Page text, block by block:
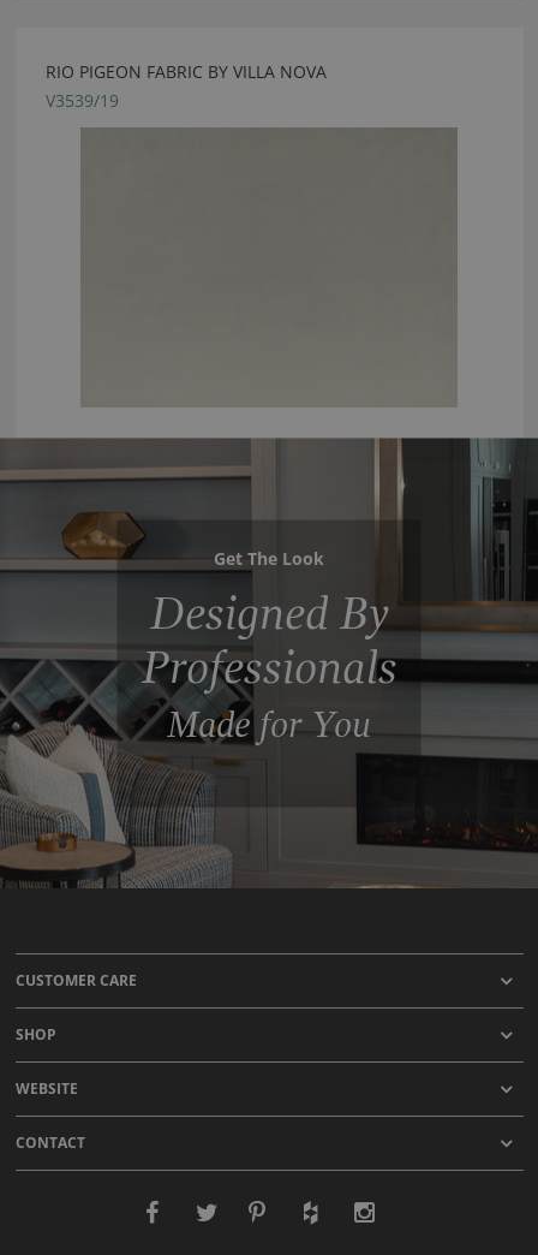
RIO PIGEON FABRIC BY VILLA NOVA
V3539/19
Get The Look
Designed By
Professionals
Made for You
CUSTOMER CARE
SHOP
WEBSITE
CONTACT